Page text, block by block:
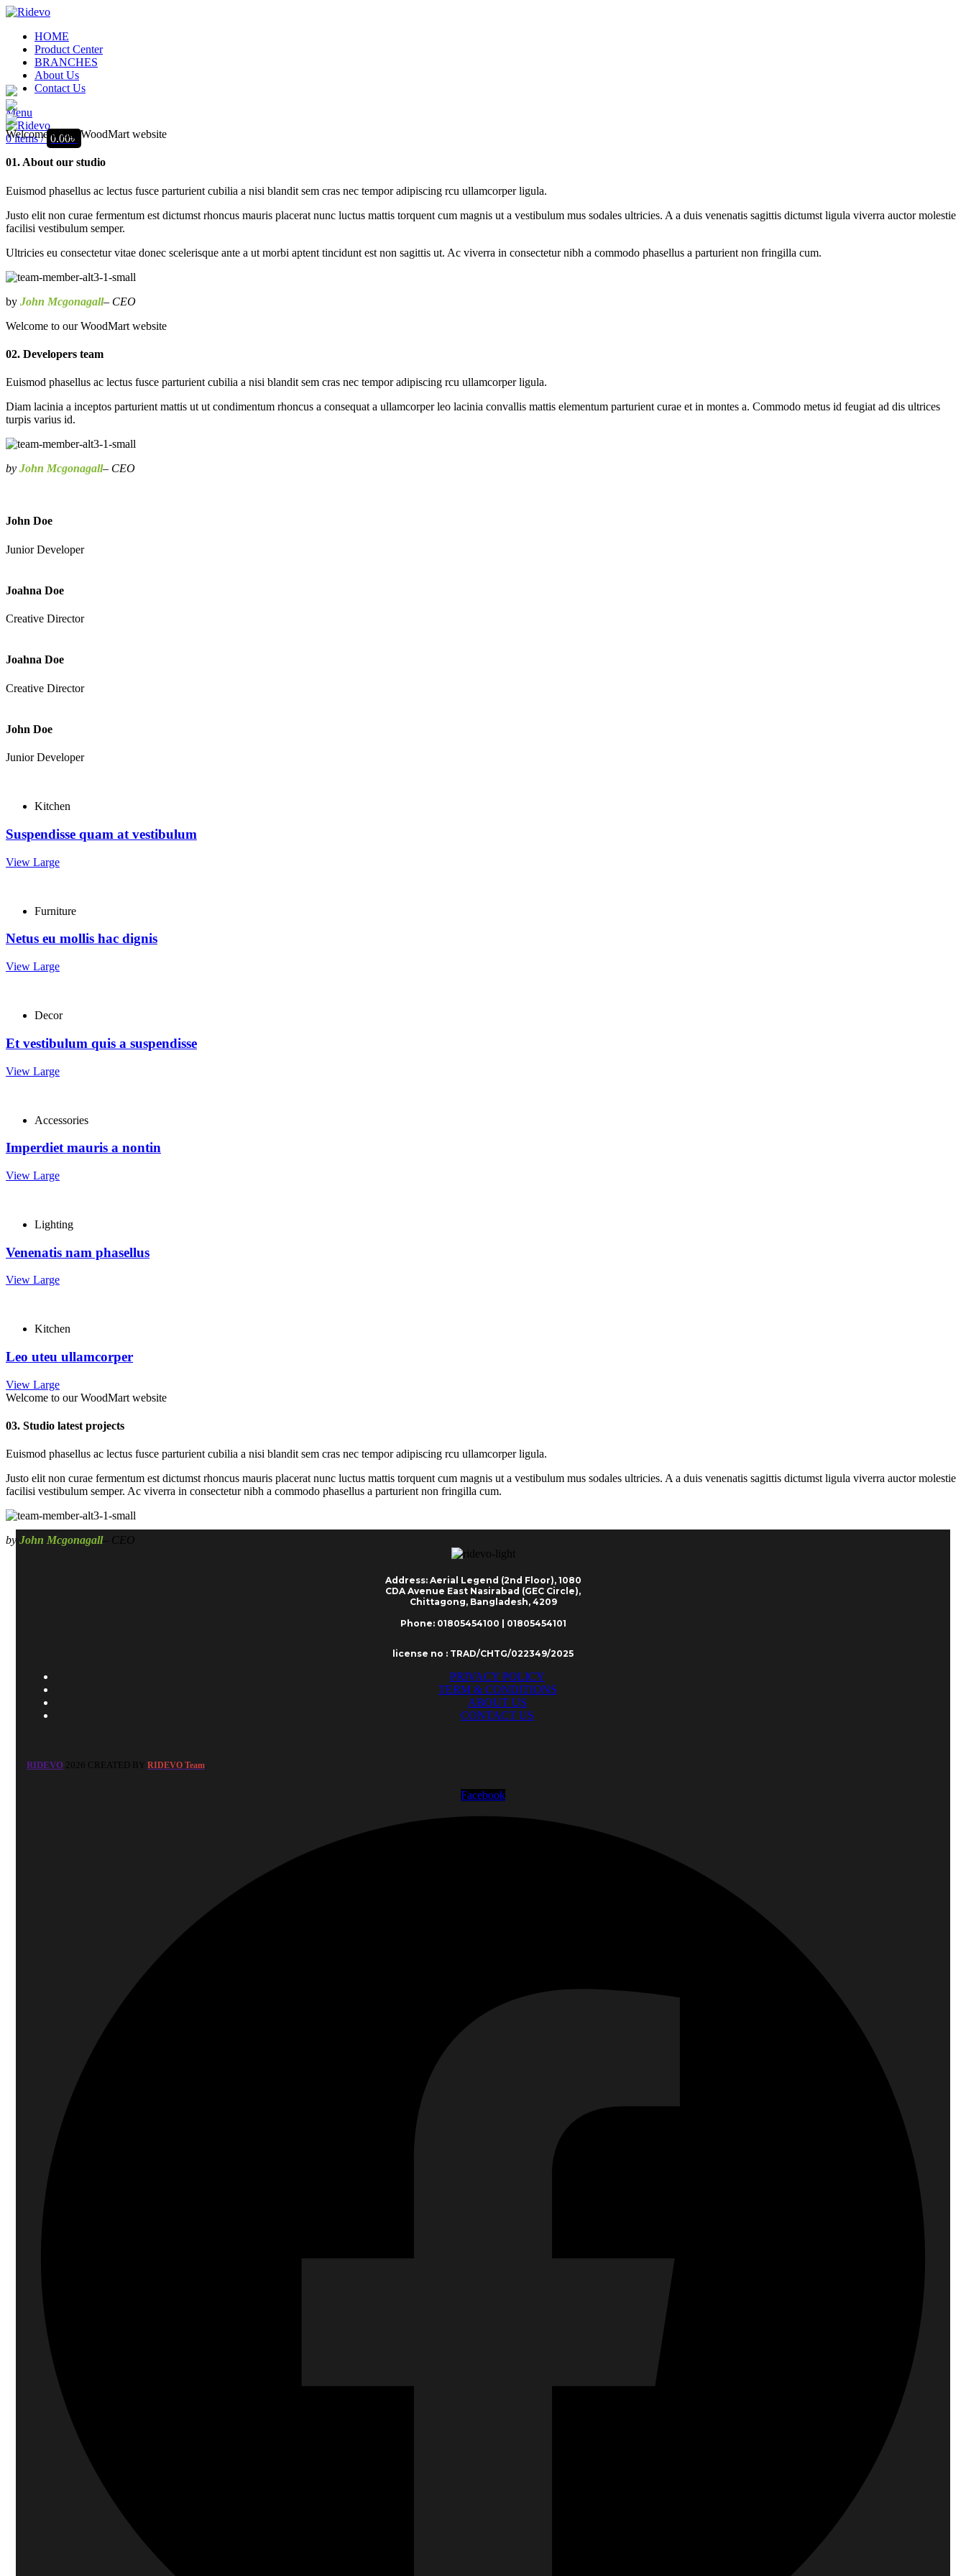
HOME
Product Center
BRANCHES
About Us
Contact Us
Menu
0items / 0.00৳
Welcome to our WoodMart website
01. About our studio
Euismod phasellus ac lectus fusce parturient cubilia a nisi blandit sem cras nec tempor adipiscing rcu ullamcorper ligula.
Justo elit non curae fermentum est dictumst rhoncus mauris placerat nunc luctus mattis torquent cum magnis ut a vestibulum mus sodales ultricies. A a duis venenatis sagittis dictumst ligula viverra auctor molestie
facilisi vestibulum semper.
Ultricies eu consectetur vitae donec scelerisque ante a ut morbi aptent tincidunt est non sagittis ut. Ac viverra in consectetur nibh a commodo phasellus a parturient non fringilla cum.
by John Mcgonagall– CEO
Welcome to our WoodMart website
02. Developers team
Euismod phasellus ac lectus fusce parturient cubilia a nisi blandit sem cras nec tempor adipiscing rcu ullamcorper ligula.
Diam lacinia a inceptos parturient mattis ut ut condimentum rhoncus a consequat a ullamcorper leo lacinia convallis mattis elementum parturient curae et in montes a. Commodo metus id feugiat ad dis ultrices
turpis varius id.
by John Mcgonagall– CEO
John Doe
Junior Developer
Joahna Doe
Creative Director
Joahna Doe
Creative Director
John Doe
Junior Developer
Kitchen
Suspendisse quam at vestibulum
View Large
Furniture
Netus eu mollis hac dignis
View Large
Decor
Et vestibulum quis a suspendisse
View Large
Accessories
Imperdiet mauris a nontin
View Large
Lighting
Venenatis nam phasellus
View Large
Kitchen
Leo uteu ullamcorper
View Large
Welcome to our WoodMart website
03. Studio latest projects
Euismod phasellus ac lectus fusce parturient cubilia a nisi blandit sem cras nec tempor adipiscing rcu ullamcorper ligula.
Justo elit non curae fermentum est dictumst rhoncus mauris placerat nunc luctus mattis torquent cum magnis ut a vestibulum mus sodales ultricies. A a duis venenatis sagittis dictumst ligula viverra auctor molestie
facilisi vestibulum semper. Ac viverra in consectetur nibh a commodo phasellus a parturient non fringilla cum.
by John Mcgonagall– CEO
Address: Aerial Legend (2nd Floor), 1080
CDA Avenue East Nasirabad (GEC Circle),
Chittagong, Bangladesh, 4209
Phone: 01805454100 | 01805454101
license no : TRAD/CHTG/022349/2025
PRIVACY POLICY
TERM & CONDITIONS
ABOUT US
CONTACT US
RIDEVO 2026 CREATED BY RIDEVO Team.
Facebook